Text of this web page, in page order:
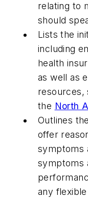
relating to
should
Lists the
including
health
as well as
resources,
the North
Outlines
offer
symptoms
symptoms
any